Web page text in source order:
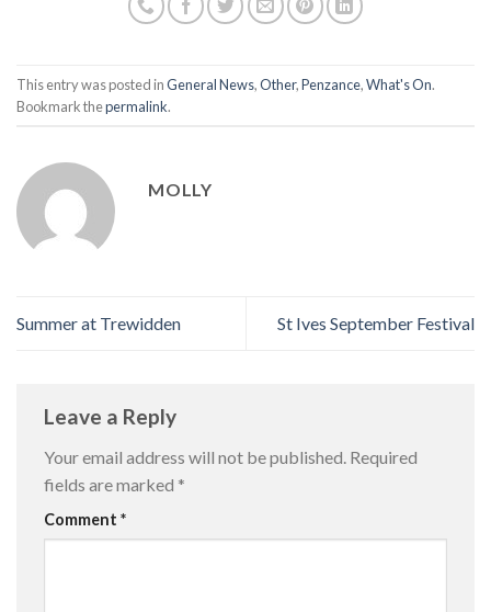
This entry was posted inGeneral News,Other,Penzance,What's On.
Bookmark thepermalink.
MOLLY
Summer at Trewidden St Ives September Festival
Leave a Reply
Your email address will not be published. Required
fields are marked *
Comment *